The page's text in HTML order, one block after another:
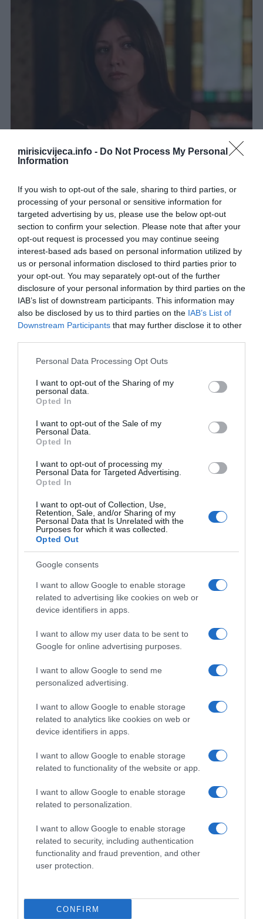
mirisicvijeca.info - Do Not Process My Personal
Information
If you wish to opt-out of the sale, sharing to third parties, or
processing of your personal or sensitive information for
targeted advertising by us, please use the below opt-out
section to confirm your selection. Please note that after your
opt-out request is processed you may continue seeing
interest-based ads based on personal information utilized by
us or personal information disclosed to third parties prior to
your opt-out. You may separately opt-out of the further
disclosure of your personal information by third parties on the
IAB’s list of downstream participants. This information may
also be disclosed by us to third parties on the IAB’s List of
Downstream Participants that may further disclose it to other
Please note that this website/app uses one or more Google
not limited to your visit or usage behaviour. You may click to
grant or deny consent to Google and its third-party tags to
use your data for below specified purposes in below Google
consent section.
Personal Data Processing Opt Outs
I want to opt-out of the Sharing of my
personal data.
Opted In
I want to opt-out of the Sale of my
Personal Data.
Opted In
I want to opt-out of processing my
Personal Data for Targeted Advertising.
Opted In
I want to opt-out of Collection, Use,
Retention, Sale, and/or Sharing of my
Personal Data that Is Unrelated with the
Purposes for which it was collected.
Opted Out
Google consents
I want to allow Google to enable storage
related to advertising like cookies on web or
device identifiers in apps.
I want to allow my user data to be sent to
Google for online advertising purposes.
I want to allow Google to send me
personalized advertising.
I want to allow Google to enable storage
related to analytics like cookies on web or
device identifiers in apps.
I want to allow Google to enable storage
related to functionality of the website or app.
I want to allow Google to enable storage
related to personalization.
I want to allow Google to enable storage
related to security, including authentication
functionality and fraud prevention, and other
user protection.
CONFIRM
Navigacija
članaka
Izaberi nokat i saznaj kakva si žena
RELATED POSTS